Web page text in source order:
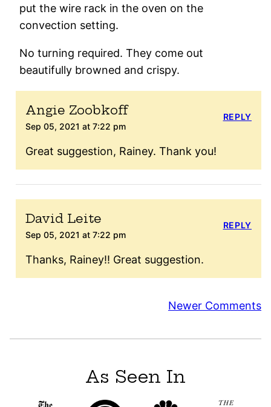
put the wire rack in the oven on the
convection setting.
No turning required. They come out
beautifully browned and crispy.
Angie Zoobkoff
Sep 05, 2021 at 7:22 pm
Great suggestion, Rainey. Thank you!
REPLY
David Leite
Sep 05, 2021 at 7:22 pm
Thanks, Rainey!! Great suggestion.
REPLY
Newer Comments
As Seen In